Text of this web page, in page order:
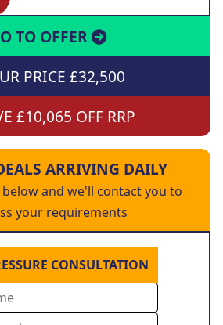
TO OFFER
PRICE £32,500
£10,065 OFF RRP
ARRIVING DAILY
and we'll contact you to
your requirements
CONSULTATION